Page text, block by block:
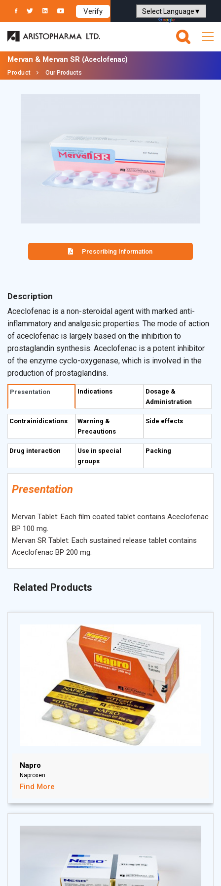
Verify
Powered by Translate
Mervan & Mervan SR (Aceclofenac)
Product Our Products
Prescribing Information
Description
Aceclofenac is a non-steroidal agent with marked anti-
inflammatory and analgesic properties. The mode of action
of aceclofenac is largely based on the inhibition to
prostaglandin synthesis. Aceclofenac is a potent inhibitor
of the enzyme cyclo-oxygenase, which is involved in the
production of prostaglandins.
Presentation Indications
Dosage &
Administration
Contrainidications
Warning &
Precautions
Side effects
Drug interaction
Use in special
groups
Packing
Presentation
Mervan Tablet: Each film coated tablet contains Aceclofenac
BP 100 mg.
Mervan SR Tablet: Each sustained release tablet contains
Aceclofenac BP 200 mg.
Related Products
Napro
Naproxen
Find More